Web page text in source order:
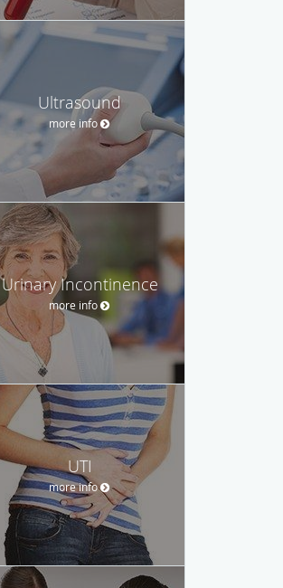
Ultrasound
more info
Urinary Incontinence
more info
UTI
more info